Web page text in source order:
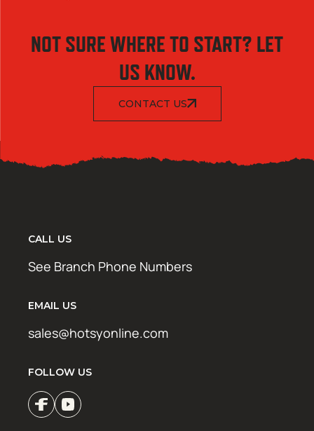
NOT SURE WHERE TO START? LET
US KNOW.
CONTACT US
CALL US
See Branch Phone Numbers
EMAIL US
sales@hotsyonline.com
FOLLOW US